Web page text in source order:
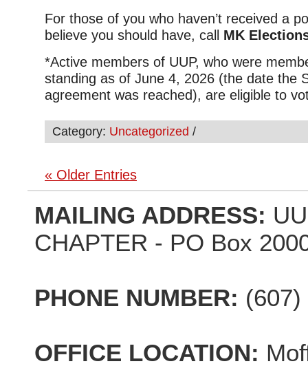
For those of you who haven’t received a
believe you should have, call MK
*Active members of UUP, who were
standing as of June 4, 2026 (the date the
agreement was reached), are eligible to
Category: Uncategorized /
« Older Entries
MAILING ADDRESS:
CHAPTER - PO Box
PHONE NUMBER: (607)
OFFICE LOCATION: